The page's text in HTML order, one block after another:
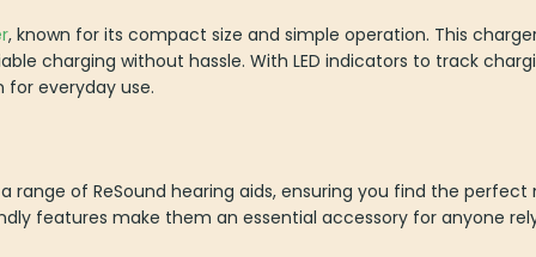
, known for its compact size and simple operation. This
charging without hassle. With LED indicators to track
for everyday use.
range of ReSound hearing aids, ensuring you find the
features make them an essential accessory for anyone